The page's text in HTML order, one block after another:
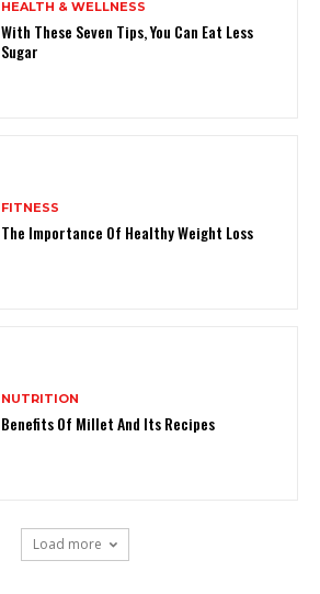
HEALTH & WELLNESS
With These Seven Tips, You Can Eat Less
Sugar
FITNESS
The Importance Of Healthy Weight Loss
NUTRITION
Benefits Of Millet And Its Recipes
Load more